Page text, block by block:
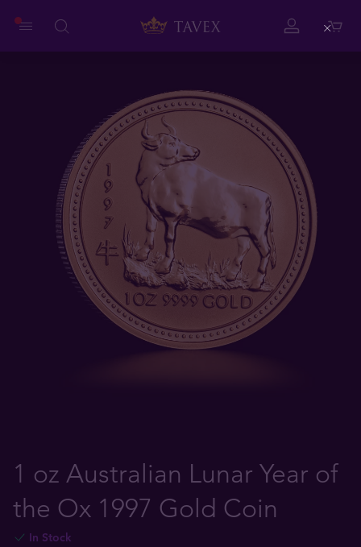
1 oz Australian Lunar Year of
the Ox 1997 Gold Coin
In Stock
Close